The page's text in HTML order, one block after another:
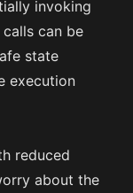
invoking
can be
state
execution
reduced
about the